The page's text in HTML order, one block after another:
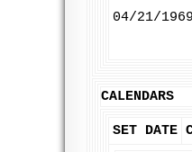
04/21/1969
CALENDARS
SET DATE